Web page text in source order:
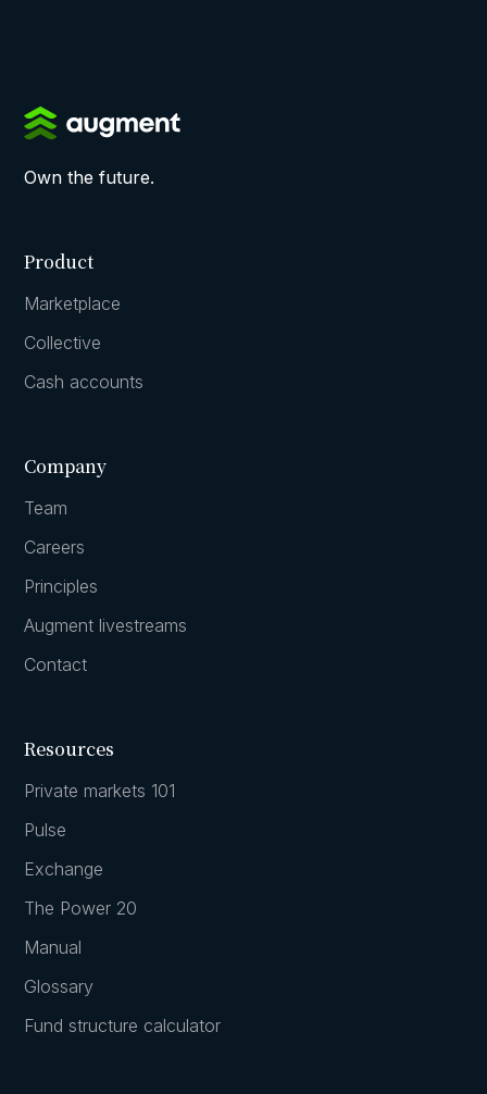
Own the future.
Product
Marketplace
Collective
Cash accounts
Company
Team
Careers
Principles
Augment livestreams
Contact
Resources
Private markets 101
Pulse
Exchange
The Power 20
Manual
Glossary
Fund structure calculator